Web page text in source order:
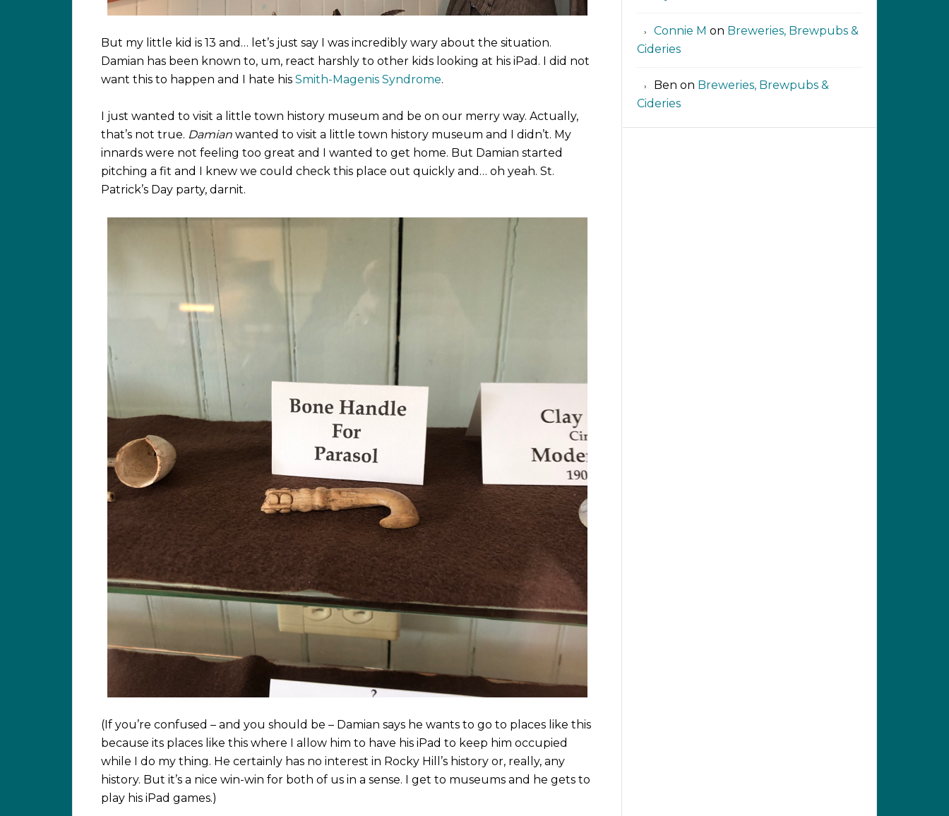
But my little kid is 13 and… let’s just say I was incredibly wary about the situation.
Damian has been known to, um, react harshly to other kids looking at his iPad. I did not
want this to happen and I hate his Smith-Magenis Syndrome.
I just wanted to visit a little town history museum and be on our merry way. Actually,
that’s not true. Damian wanted to visit a little town history museum and I didn’t. My
innards were not feeling too great and I wanted to get home. But Damian started
pitching a fit and I knew we could check this place out quickly and… oh yeah. St.
Patrick’s Day party, darnit.
(If you’re confused – and you should be – Damian says he wants to go to places like this
because its places like this where I allow him to have his iPad to keep him occupied
while I do my thing. He certainly has no interest in Rocky Hill’s history or, really, any
history. But it’s a nice win-win for both of us in a sense. I get to museums and he gets to
play his iPad games.)
Connie M on Breweries, Brewpubs &
Cideries
Ben on Breweries, Brewpubs &
Cideries